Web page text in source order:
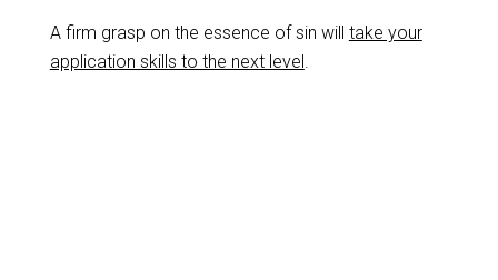
A firm grasp on the essence of sin will take your
application skills to the next level.